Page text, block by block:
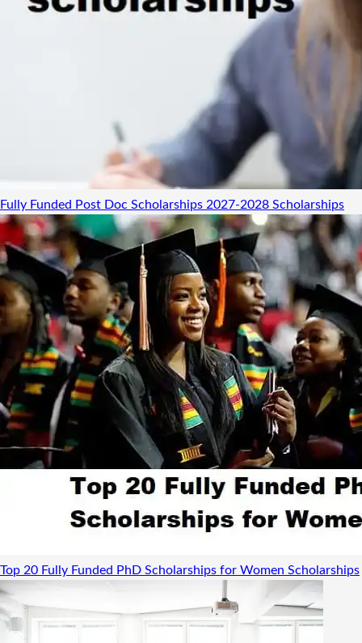
Fully Funded Post Doc Scholarships 2027-2028 Scholarships
Top 20 Fully Funded PhD Scholarships for Women Scholarships